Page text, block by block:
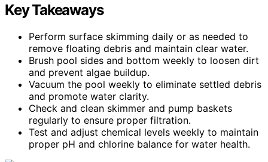
Key Takeaways
Perform surface skimming daily or as needed to
remove floating debris and maintain clear water.
Brush pool sides and bottom weekly to loosen dirt
and prevent algae buildup.
Vacuum the pool weekly to eliminate settled debris
and promote water clarity.
Check and clean skimmer and pump baskets
regularly to ensure proper filtration.
Test and adjust chemical levels weekly to maintain
proper pH and chlorine balance for water health.